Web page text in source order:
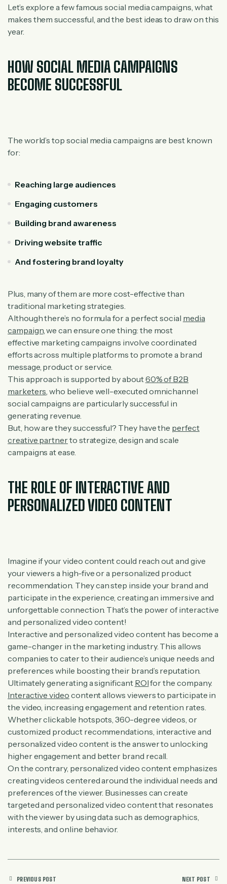
Let’s explore a few famous social media campaigns, what
makes them successful, and the best ideas to draw on this
year.
HOW SOCIAL MEDIA CAMPAIGNS
BECOME SUCCESSFUL
The world’s top social media campaigns are best known
for:
Reaching large audiences
Engaging customers
Building brand awareness
Driving website traffic
And fostering brand loyalty
Plus, many of them are more cost-effective than
traditional marketing strategies.
Although there’s no formula for a perfect social media
campaign, we can ensure one thing: the most
effective marketing campaigns involve coordinated
efforts across multiple platforms to promote a brand
message, product or service.
This approach is supported by about60% of B2B
marketers, who believe well-executed omnichannel
social campaigns are particularly successful in
generating revenue.
But, how are they successful? They have the perfect
creative partnerto strategize, design and scale
campaigns at ease.
THE ROLE OF INTERACTIVE AND
PERSONALIZED VIDEO CONTENT
Imagine if your video content could reach out and give
your viewers a high-five or a personalized product
recommendation. They can step inside your brand and
participate in the experience, creating an immersive and
unforgettable connection. That’s the power of interactive
and personalized video content!
Interactive and personalized video content has become a
game-changer in the marketing industry. This allows
companies to cater to their audience’s unique needs and
preferences while boosting their brand’s reputation.
Ultimately generating a significant ROIfor the company.
Interactive video content allows viewers to participate in
the video, increasing engagement and retention rates.
Whether clickable hotspots, 360-degree videos, or
customized product recommendations, interactive and
personalized video content is the answer to unlocking
higher engagement and better brand recall.
On the contrary, personalized video content emphasizes
creating videos centered around the individual needs and
preferences of the viewer. Businesses can create
targeted and personalized video content that resonates
with the viewer by using data such as demographics,
interests, and online behavior.
PREVIOUS POST NEXT POST